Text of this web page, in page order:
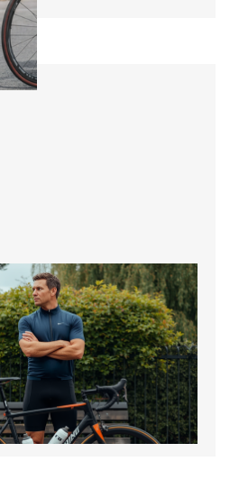
Gained
Ride